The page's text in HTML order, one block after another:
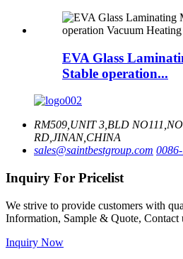
EVA Glass
Stable operation...
RM509,UNIT 3,BLD
RD,JINAN,CHINA
sales@saintbestgroup.com
Inquiry For Pricelist
We strive to provide customers with
Information, Sample & Quote, Contact
Inquiry Now